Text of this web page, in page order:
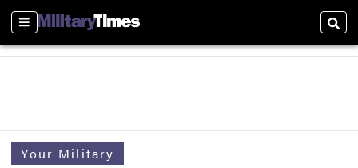
Sections
Your Military